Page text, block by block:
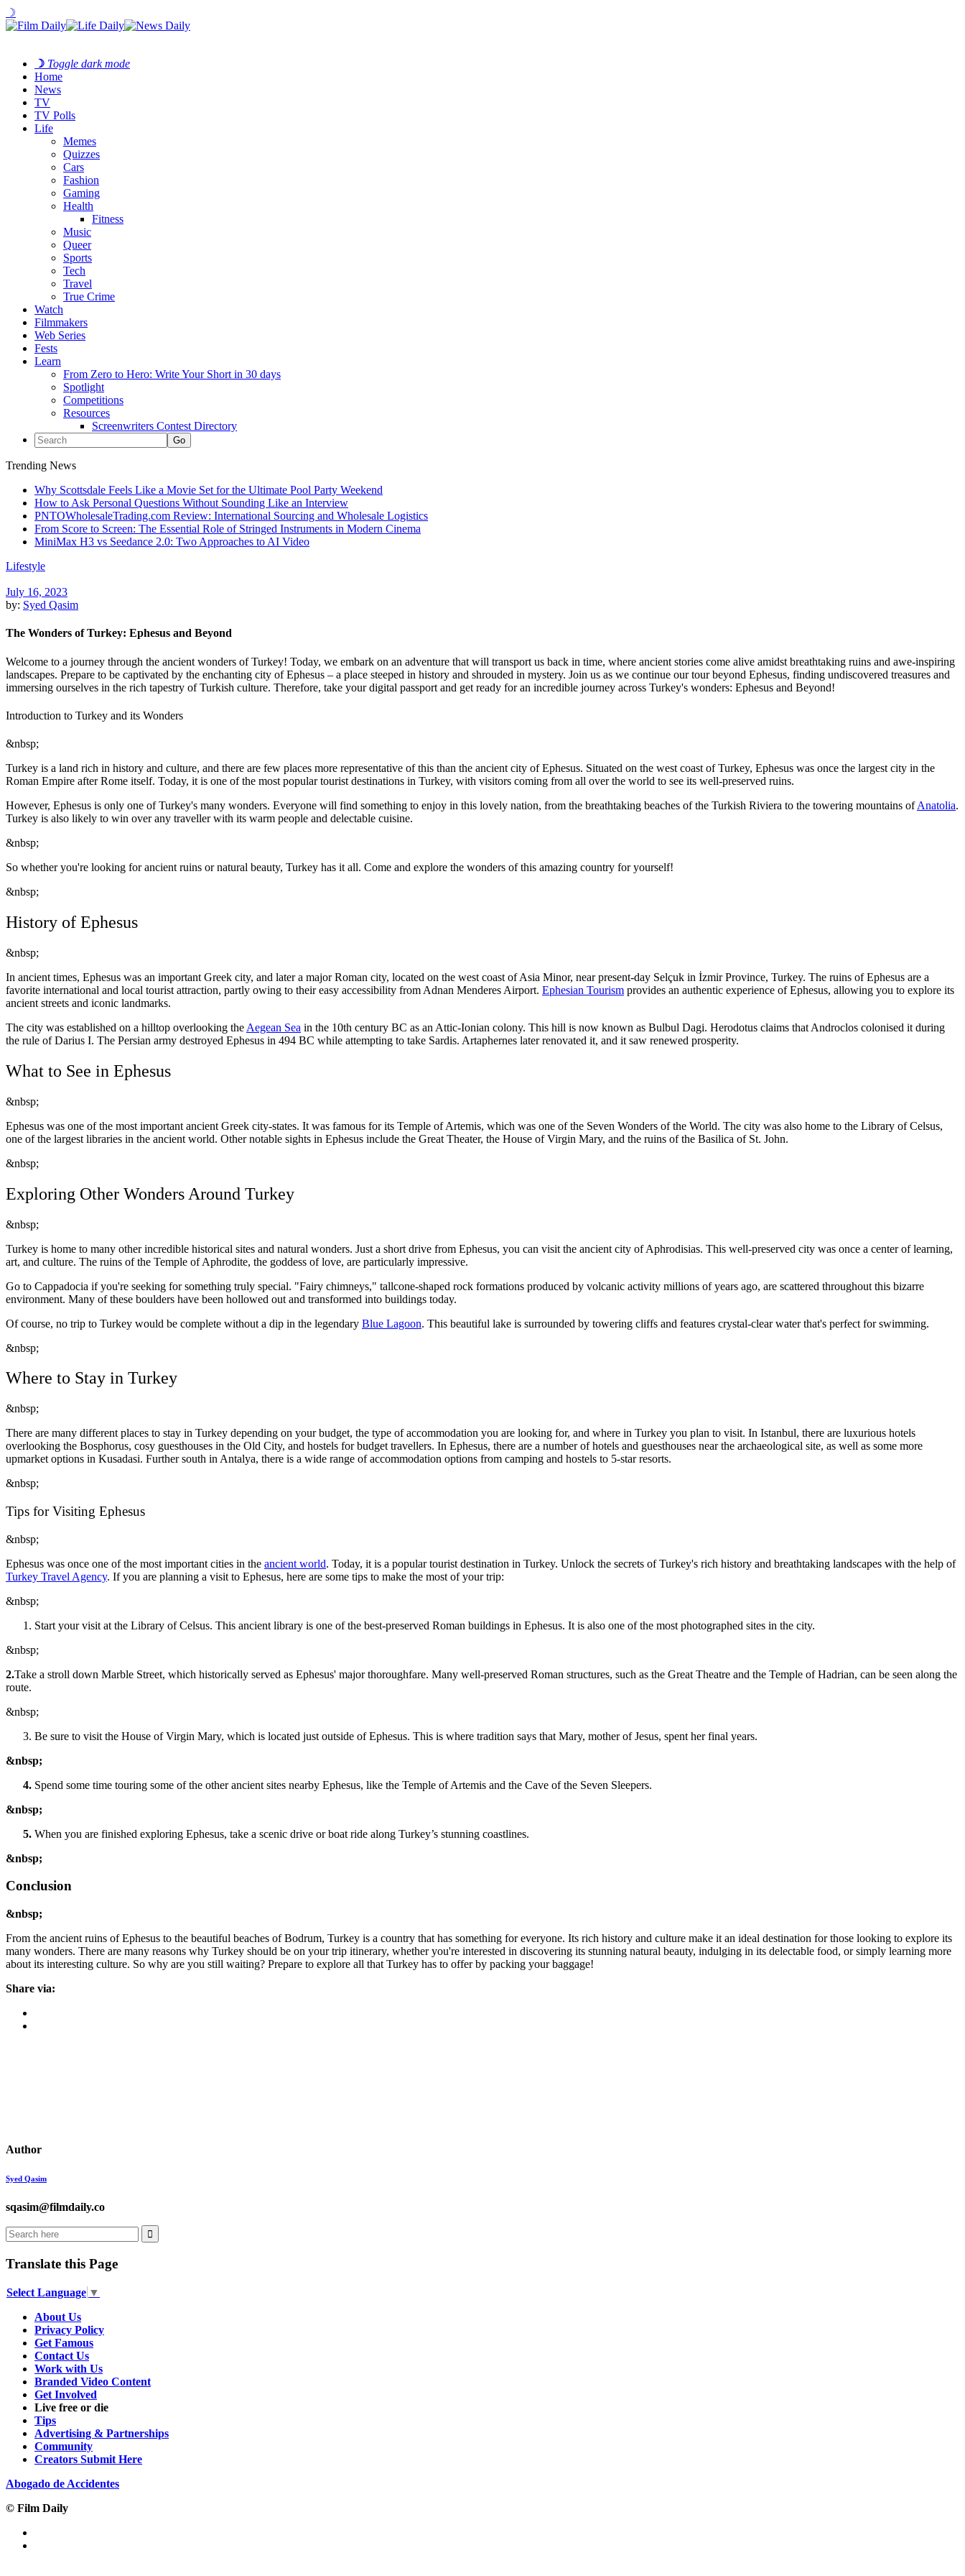
☽
☽ Toggle dark mode
Home
News
TV
TV Polls
Life
Memes
Quizzes
Cars
Fashion
Gaming
Health
Fitness
Music
Queer
Sports
Tech
Travel
True Crime
Watch
Filmmakers
Web Series
Fests
Learn
From Zero to Hero: Write Your Short in 30 days
Spotlight
Competitions
Resources
Screenwriters Contest Directory
Trending News
Why Scottsdale Feels Like a Movie Set for the Ultimate Pool Party Weekend
How to Ask Personal Questions Without Sounding Like an Interview
PNTOWholesaleTrading.com Review: International Sourcing and Wholesale Logistics
From Score to Screen: The Essential Role of Stringed Instruments in Modern Cinema
MiniMax H3 vs Seedance 2.0: Two Approaches to AI Video
Lifestyle
July 16, 2023
by: Syed Qasim
The Wonders of Turkey: Ephesus and Beyond
Welcome to a journey through the ancient wonders of Turkey! Today, we embark on an adventure that will transport us back in time, where ancient stories come alive amidst breathtaking ruins and awe-inspiring
landscapes. Prepare to be captivated by the enchanting city of Ephesus – a place steeped in history and shrouded in mystery. Join us as we continue our tour beyond Ephesus, finding undiscovered treasures and
immersing ourselves in the rich tapestry of Turkish culture. Therefore, take your digital passport and get ready for an incredible journey across Turkey's wonders: Ephesus and Beyond!
Introduction to Turkey and its Wonders
&nbsp;
Turkey is a land rich in history and culture, and there are few places more representative of this than the ancient city of Ephesus. Situated on the west coast of Turkey, Ephesus was once the largest city in the
Roman Empire after Rome itself. Today, it is one of the most popular tourist destinations in Turkey, with visitors coming from all over the world to see its well-preserved ruins.
However, Ephesus is only one of Turkey's many wonders. Everyone will find something to enjoy in this lovely nation, from the breathtaking beaches of the Turkish Riviera to the towering mountains ofAnatolia.
Turkey is also likely to win over any traveller with its warm people and delectable cuisine.
&nbsp;
So whether you're looking for ancient ruins or natural beauty, Turkey has it all. Come and explore the wonders of this amazing country for yourself!
&nbsp;
History of Ephesus
&nbsp;
In ancient times, Ephesus was an important Greek city, and later a major Roman city, located on the west coast of Asia Minor, near present-day Selçuk in İzmir Province, Turkey. The ruins of Ephesus are a
favorite international and local tourist attraction, partly owing to their easy accessibility from Adnan Menderes Airport. Ephesian Tourism provides an authentic experience of Ephesus, allowing you to explore its
ancient streets and iconic landmarks.
The city was established on a hilltop overlooking the Aegean Sea in the 10th century BC as an Attic-Ionian colony. This hill is now known as Bulbul Dagi. Herodotus claims that Androclos colonised it during
the rule of Darius I. The Persian army destroyed Ephesus in 494 BC while attempting to take Sardis. Artaphernes later renovated it, and it saw renewed prosperity.
What to See in Ephesus
&nbsp;
Ephesus was one of the most important ancient Greek city-states. It was famous for its Temple of Artemis, which was one of the Seven Wonders of the World. The city was also home to the Library of Celsus,
one of the largest libraries in the ancient world. Other notable sights in Ephesus include the Great Theater, the House of Virgin Mary, and the ruins of the Basilica of St. John.
&nbsp;
Exploring Other Wonders Around Turkey
&nbsp;
Turkey is home to many other incredible historical sites and natural wonders. Just a short drive from Ephesus, you can visit the ancient city of Aphrodisias. This well-preserved city was once a center of learning,
art, and culture. The ruins of the Temple of Aphrodite, the goddess of love, are particularly impressive.
Go to Cappadocia if you're seeking for something truly special. "Fairy chimneys," tallcone-shaped rock formations produced by volcanic activity millions of years ago, are scattered throughout this bizarre
environment. Many of these boulders have been hollowed out and transformed into buildings today.
Of course, no trip to Turkey would be complete without a dip in the legendary Blue Lagoon. This beautiful lake is surrounded by towering cliffs and features crystal-clear water that's perfect for swimming.
&nbsp;
Where to Stay in Turkey
&nbsp;
There are many different places to stay in Turkey depending on your budget, the type of accommodation you are looking for, and where in Turkey you plan to visit. In Istanbul, there are luxurious hotels
overlooking the Bosphorus, cosy guesthouses in the Old City, and hostels for budget travellers. In Ephesus, there are a number of hotels and guesthouses near the archaeological site, as well as some more
upmarket options in Kusadasi. Further south in Antalya, there is a wide range of accommodation options from camping and hostels to 5-star resorts.
&nbsp;
Tips for Visiting Ephesus
&nbsp;
Ephesus was once one of the most important cities in the ancient world. Today, it is a popular tourist destination in Turkey. Unlock the secrets of Turkey's rich history and breathtaking landscapes with the help of
Turkey Travel Agency. If you are planning a visit to Ephesus, here are some tips to make the most of your trip:
&nbsp;
Start your visit at the Library of Celsus. This ancient library is one of the best-preserved Roman buildings in Ephesus. It is also one of the most photographed sites in the city.
&nbsp;
2.Take a stroll down Marble Street, which historically served as Ephesus' major thoroughfare. Many well-preserved Roman structures, such as the Great Theatre and the Temple of Hadrian, can be seen along the
route.
&nbsp;
Be sure to visit the House of Virgin Mary, which is located just outside of Ephesus. This is where tradition says that Mary, mother of Jesus, spent her final years.
&nbsp;
Spend some time touring some of the other ancient sites nearby Ephesus, like the Temple of Artemis and the Cave of the Seven Sleepers.
&nbsp;
When you are finished exploring Ephesus, take a scenic drive or boat ride along Turkey’s stunning coastlines.
&nbsp;
Conclusion
&nbsp;
From the ancient ruins of Ephesus to the beautiful beaches of Bodrum, Turkey is a country that has something for everyone. Its rich history and culture make it an ideal destination for those looking to explore its
many wonders. There are many reasons why Turkey should be on your trip itinerary, whether you're interested in discovering its stunning natural beauty, indulging in its delectable food, or simply learning more
about its interesting culture. So why are you still waiting? Prepare to explore all that Turkey has to offer by packing your baggage!
Share via:
Author
Syed Qasim
sqasim@filmdaily.co
Translate this Page
Select Language ▼
About Us
Privacy Policy
Get Famous
Contact Us
Work with Us
Branded Video Content
Get Involved
Live free or die
Tips
Advertising & Partnerships
Community
Creators Submit Here
Abogado de Accidentes
© Film Daily